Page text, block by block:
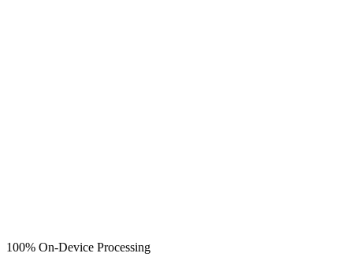
100% On-Device Processing